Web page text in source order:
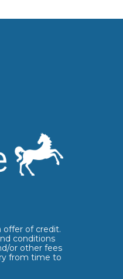
offer of credit.
conditions
or other fees
from time to